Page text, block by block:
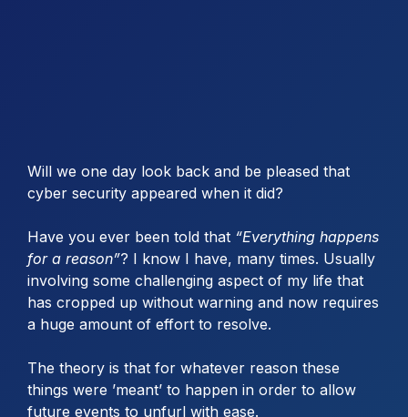
Will we one day look back and be pleased that
cyber security appeared when it did?
Have you ever been told that “Everything happens
for a reason”? I know I have, many times. Usually
involving some challenging aspect of my life that
has cropped up without warning and now requires
a huge amount of effort to resolve.
The theory is that for whatever reason these
things were ’meant’ to happen in order to allow
future events to unfurl with ease.